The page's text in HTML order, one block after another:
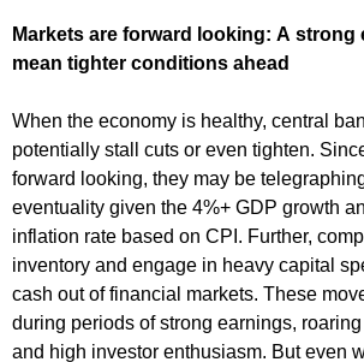
Markets are forward looking: A strong
mean tighter conditions ahead
When the economy is healthy, central
potentially stall cuts or even tighten.
forward looking, they may be
eventuality given the 4%+ GDP growth
inflation rate based on CPI. Further,
inventory and engage in heavy capital
cash out of financial markets. These
during periods of strong earnings,
and high investor enthusiasm. But even